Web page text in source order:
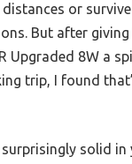
or
But after giving
Upgraded 8W a
trip, I found
solid in